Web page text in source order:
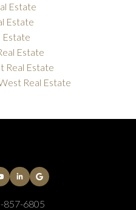
Estate
Estate
Estate
Estate
Real Estate
Real Estate
857-6805